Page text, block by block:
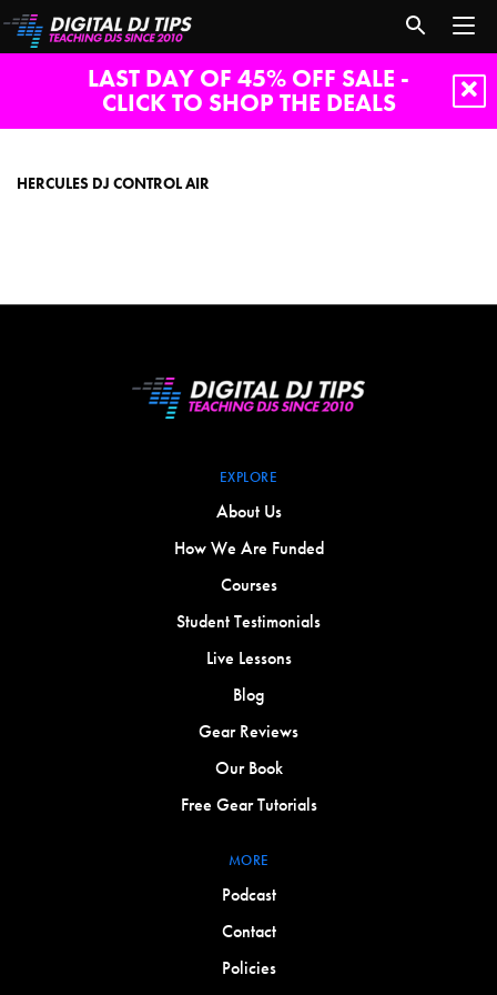
LAST DAY OF 45% OFF SALE -
CLICK TO SHOP THE DEALS
HERCULES DJ CONTROL AIR
EXPLORE
About Us
How We Are Funded
Courses
Student Testimonials
Live Lessons
Blog
Gear Reviews
Our Book
Free Gear Tutorials
MORE
Podcast
Contact
Policies